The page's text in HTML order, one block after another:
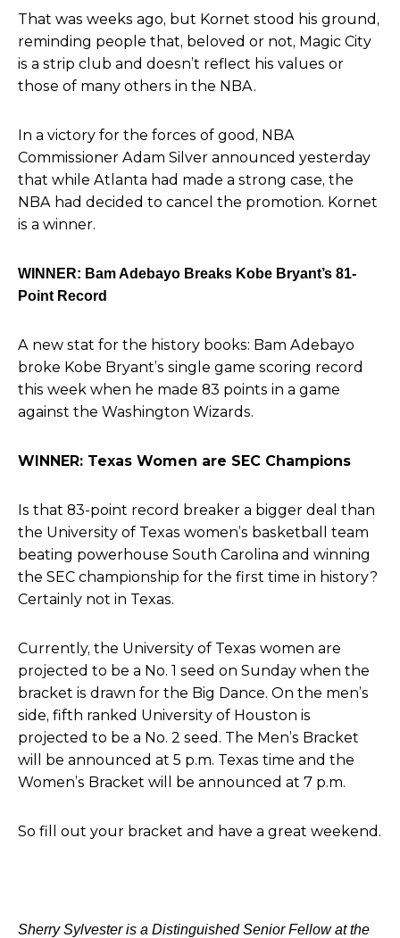
That was weeks ago, but Kornet stood his ground,
reminding people that, beloved or not, Magic City
is a strip club and doesn’t reflect his values or
those of many others in the NBA.
In a victory for the forces of good, NBA
Commissioner Adam Silver announced yesterday
that while Atlanta had made a strong case, the
NBA had decided to cancel the promotion. Kornet
is a winner.
WINNER: Bam Adebayo Breaks Kobe Bryant’s 81-
Point Record
A new stat for the history books: Bam Adebayo
broke Kobe Bryant’s single game scoring record
this week when he made 83 points in a game
against the Washington Wizards.
WINNER: Texas Women are SEC Champions
Is that 83-point record breaker a bigger deal than
the University of Texas women’s basketball team
beating powerhouse South Carolina and winning
the SEC championship for the first time in history?
Certainly not in Texas.
Currently, the University of Texas women are
projected to be a No. 1 seed on Sunday when the
bracket is drawn for the Big Dance. On the men’s
side, fifth ranked University of Houston is
projected to be a No. 2 seed. The Men’s Bracket
will be announced at 5 p.m. Texas time and the
Women’s Bracket will be announced at 7 p.m.
So fill out your bracket and have a great weekend.
Sherry Sylvester is a Distinguished Senior Fellow at the